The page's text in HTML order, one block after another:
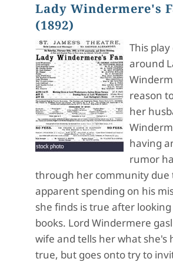
Lady Windermere's
(1892)
This
around
reason
her
having
rumor
through her community due
apparent spending on his
she finds is true after
books. Lord Windermere
wife and tells her what she's
true, but goes onto try to